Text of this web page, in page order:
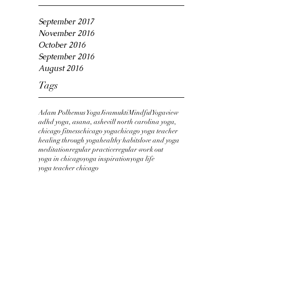
September 2017
November 2016
October 2016
September 2016
August 2016
Tags
Adam Polhemus YogaJivamuktiMindfulYogaview
adhd yoga, asana, ashevill north carolina yoga,
chicago fitnesschicago yogachicago yoga teacher
healing through yogahealthy habitslove and yoga
meditationregular practiceregular work out
yoga in chicagoyoga inspirationyoga life
yoga teacher chicago